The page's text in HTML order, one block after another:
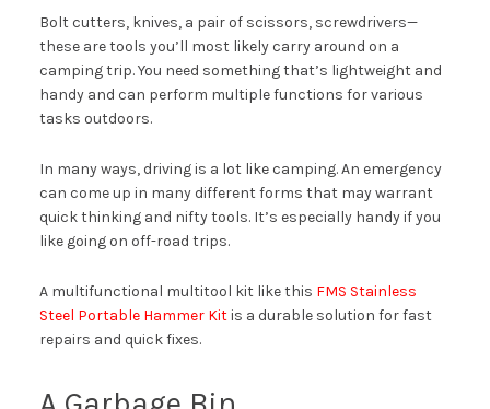
Bolt cutters, knives, a pair of scissors, screwdrivers—
these are tools you’ll most likely carry around on a
camping trip. You need something that’s lightweight and
handy and can perform multiple functions for various
tasks outdoors.
In many ways, driving is a lot like camping. An emergency
can come up in many different forms that may warrant
quick thinking and nifty tools. It’s especially handy if you
like going on off-road trips.
A multifunctional multitool kit like this FMS Stainless
Steel Portable Hammer Kitis a durable solution for fast
repairs and quick fixes.